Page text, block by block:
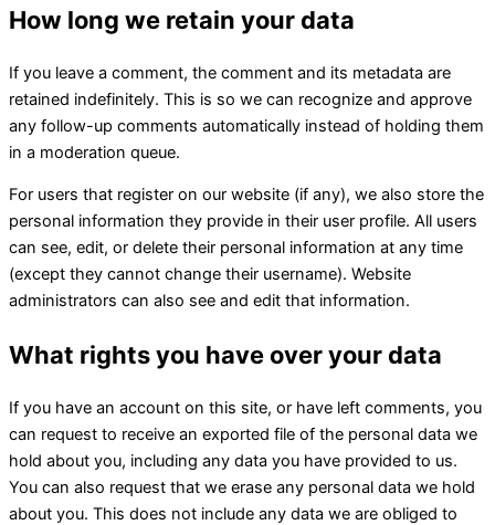
How long we retain your data
If you leave a comment, the comment and its metadata are
retained indefinitely. This is so we can recognize and approve
any follow-up comments automatically instead of holding them
in a moderation queue.
For users that register on our website (if any), we also store the
personal information they provide in their user profile. All users
can see, edit, or delete their personal information at any time
(except they cannot change their username). Website
administrators can also see and edit that information.
What rights you have over your data
If you have an account on this site, or have left comments, you
can request to receive an exported file of the personal data we
hold about you, including any data you have provided to us.
You can also request that we erase any personal data we hold
about you. This does not include any data we are obliged to